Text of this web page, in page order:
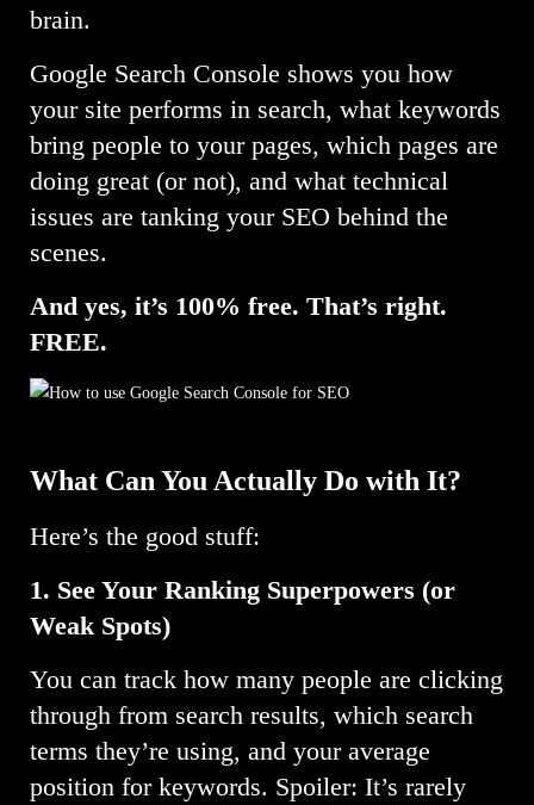
brain.
Google Search Console shows you how
your site performs in search, what keywords
bring people to your pages, which pages are
doing great (or not), and what technical
issues are tanking your SEO behind the
scenes.
And yes, it’s 100% free. That’s right.
FREE.
What Can You Actually Do with It?
Here’s the good stuff:
1. See Your Ranking Superpowers (or
Weak Spots)
You can track how many people are clicking
through from search results, which search
terms they’re using, and your average
position for keywords. Spoiler: It’s rarely